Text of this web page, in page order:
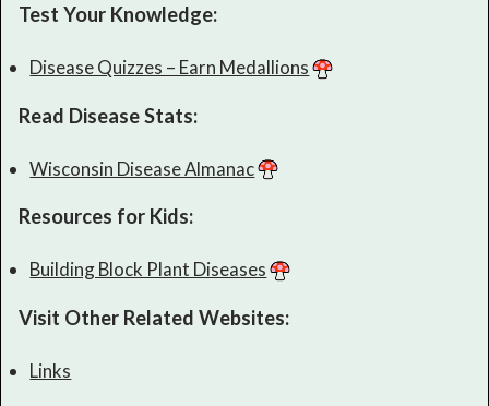
Test Your Knowledge:
Disease Quizzes – Earn Medallions
Read Disease Stats:
Wisconsin Disease Almanac
Resources for Kids:
Building Block Plant Diseases
Visit Other Related Websites:
Links